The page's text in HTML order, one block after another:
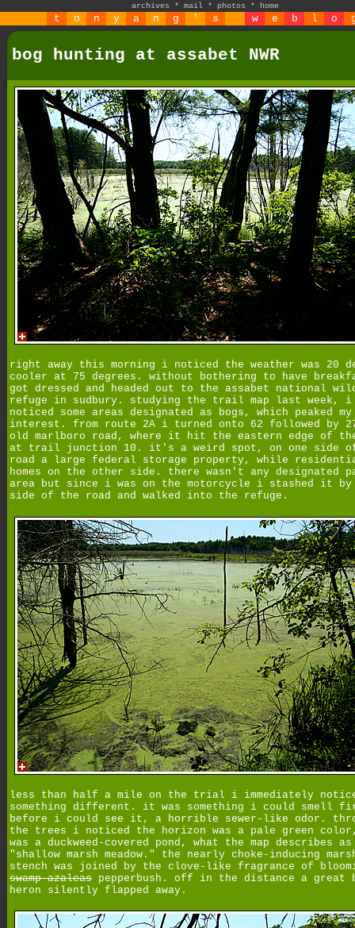
archives * mail * photos * home
t o n y a n g ' s w e b l o
bog hunting at assabet NWR
right away this morning i noticed the weather was 20
cooler at 75 degrees. without bothering to have
got dressed and headed out to the assabet national
refuge in sudbury. studying the trail map last week, i
noticed some areas designated as bogs, which peaked my
interest. from route 2A i turned onto 62 followed by
old marlboro road, where it hit the eastern edge of the
at trail junction 10. it's a weird spot, on one side
road a large federal storage property, while
homes on the other side. there wasn't any designated
area but since i was on the motorcycle i stashed it by
side of the road and walked into the refuge.
less than half a mile on the trial i immediately
something different. it was something i could smell
before i could see it, a horrible sewer-like odor.
the trees i noticed the horizon was a pale green
was a duckweed-covered pond, what the map describes as
"shallow marsh meadow." the nearly choke-inducing
stench was joined by the clove-like fragrance of
swamp azaleas pepperbush. off in the distance a great
heron silently flapped away.